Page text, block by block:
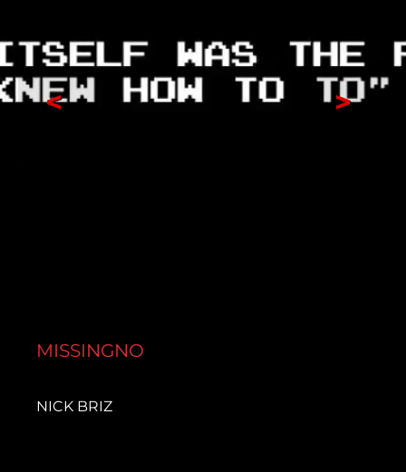
>
<
MISSINGNO
NICK BRIZ